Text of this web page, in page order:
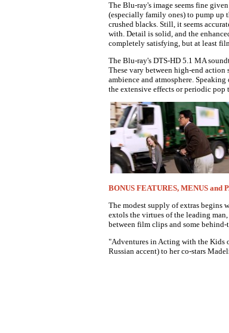
The Blu-ray's image seems fine
(especially family ones) to pump up
crushed blacks. Still, it seems
with. Detail is solid, and the
completely satisfying, but at least
The Blu-ray's DTS-HD 5.1 MA
These vary between high-end action
ambience and atmosphere.
the extensive effects or periodic
BONUS FEATURES, MENUS and
The modest supply of extras begins
extols the virtues of the leading
between film clips and some behind-
"Adventures in Acting with the Kids
Russian accent) to her co-stars